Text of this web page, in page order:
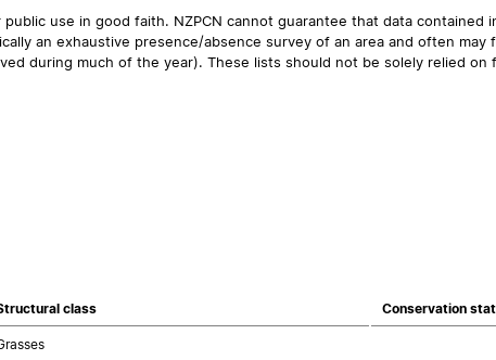
use in good faith. NZPCN cannot guarantee that data
an exhaustive presence/absence survey of an area and often may
during much of the year). These lists should not be solely relied
class Conservation